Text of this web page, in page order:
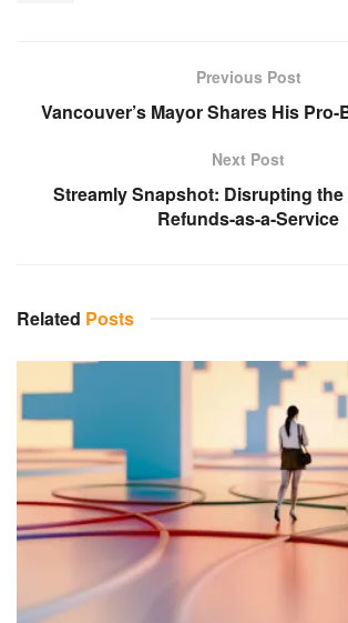
Previous Post
Vancouver’s Mayor Shares His
Next Post
Streamly Snapshot: Disrupting the
Refunds-as-a-Service
Related Posts